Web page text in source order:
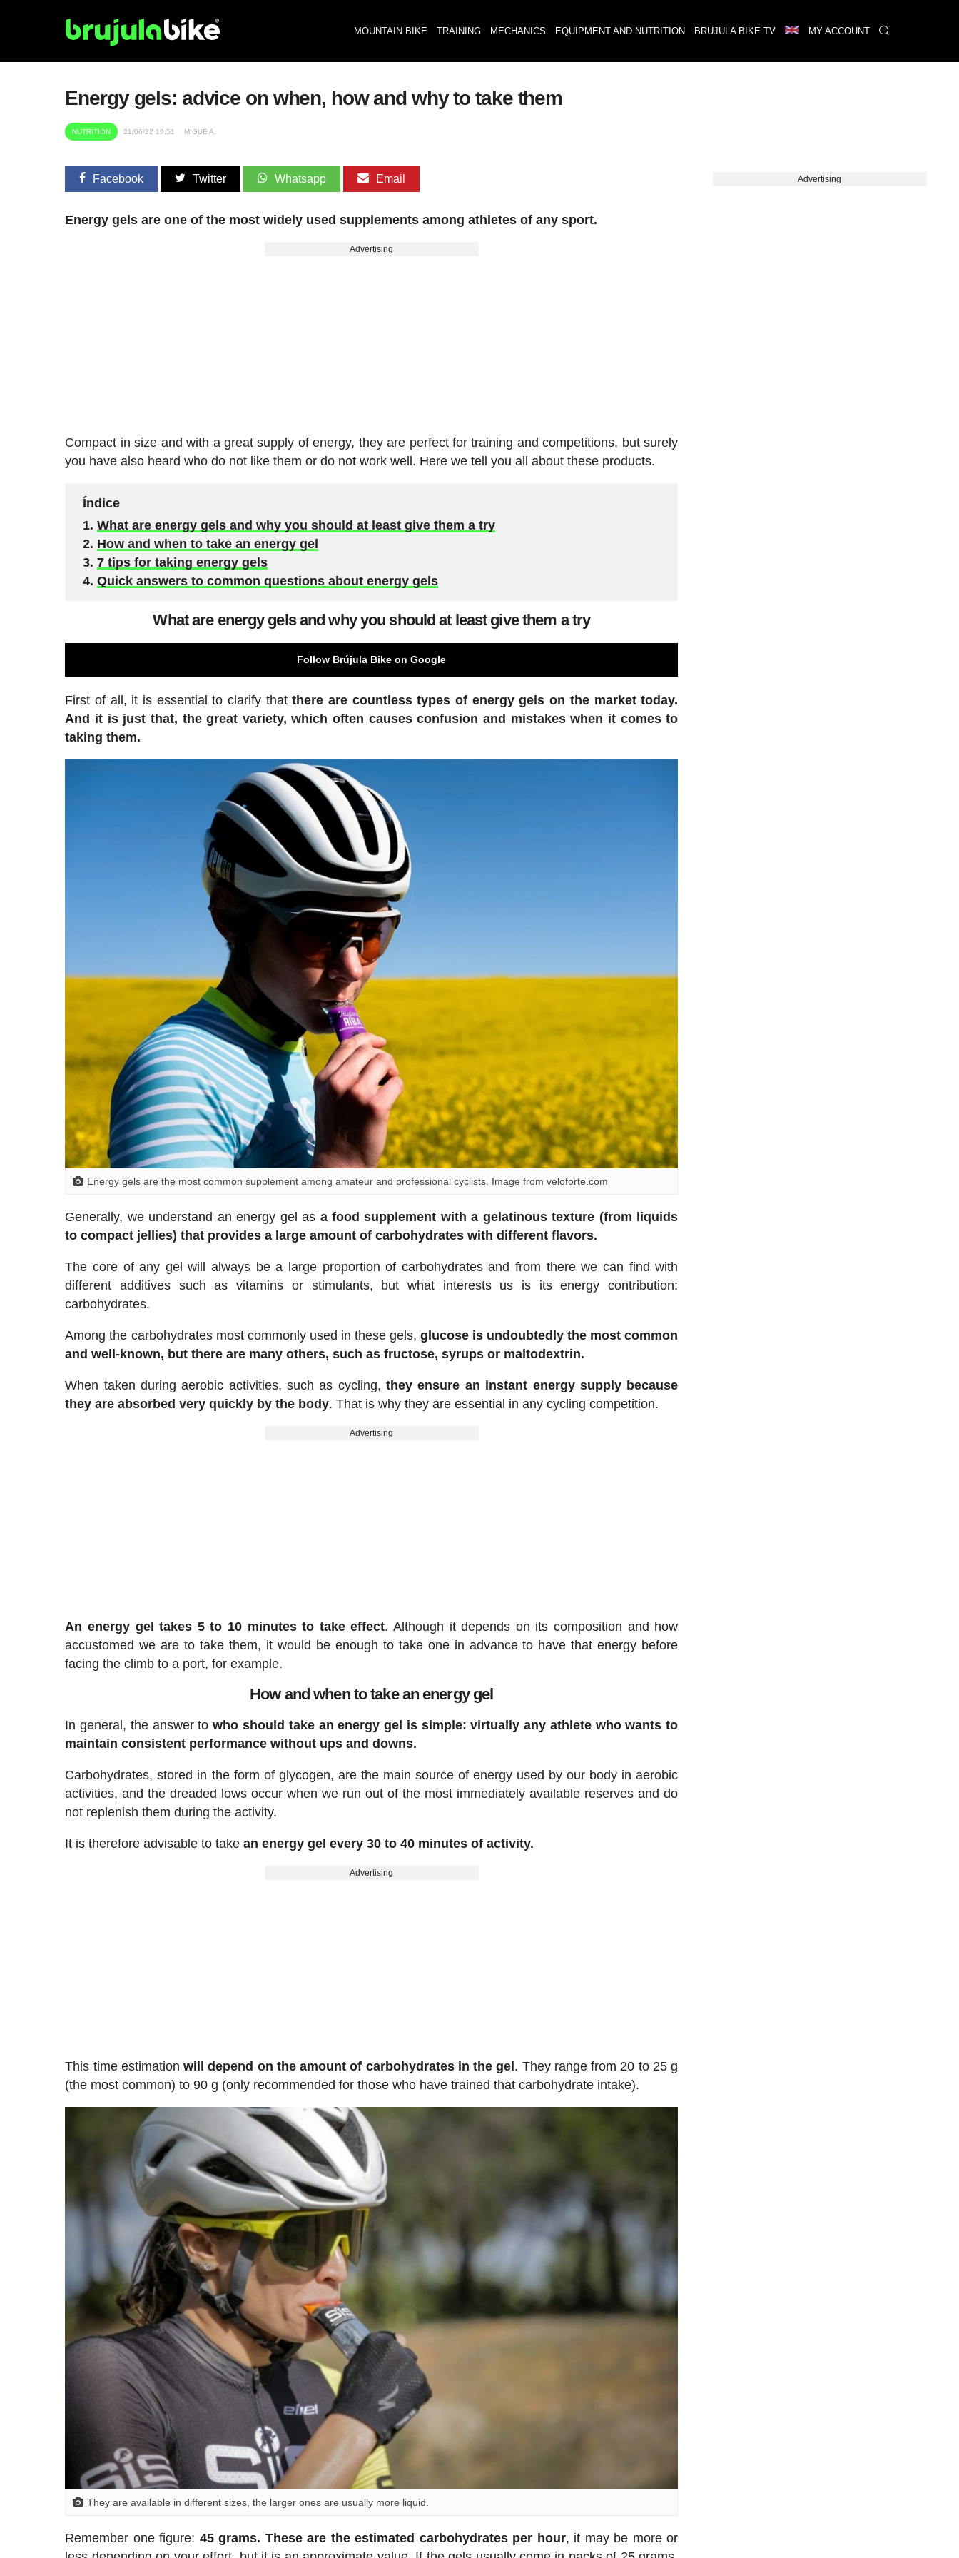
MOUNTAIN BIKE TRAINING MECHANICS EQUIPMENT AND NUTRITION BRUJULA BIKE TV MY ACCOUNT
Energy gels: advice on when, how and why to take them
NUTRITION 21/06/22 19:51 MIGUE A.
Facebook Twitter Whatsapp Email
Energy gels are one of the most widely used supplements among athletes of any sport.
Advertising
Compact in size and with a great supply of energy, they are perfect for training and competitions, but surely
you have also heard who do not like them or do not work well. Here we tell you all about these products.
Índice
What are energy gels and why you should at least give them a try
How and when to take an energy gel
7 tips for taking energy gels
Quick answers to common questions about energy gels
What are energy gels and why you should at least give them a try
Follow Brújula Bike on Google
First of all, it is essential to clarify thatthere are countless types of energy gels on the market today.
And it is just that, the great variety, which often causes confusion and mistakes when it comes to
taking them.
Energy gels are the most common supplement among amateur and professional cyclists. Image from veloforte.com
Generally, we understand an energy gel as a food supplement with a gelatinous texture (from liquids
to compact jellies) that provides a large amount of carbohydrates with different flavors.
The core of any gel will always be a large proportion of carbohydrates and from there we can find with
different additives such as vitamins or stimulants, but what interests us is its energy contribution:
carbohydrates.
Among the carbohydrates most commonly used in these gels, glucose is undoubtedly the most common
and well-known, but there are many others, such as fructose, syrups or maltodextrin.
When taken during aerobic activities, such as cycling,they ensure an instant energy supply because
they are absorbed very quickly by the body. That is why they are essential in any cycling competition.
Advertising
An energy gel takes 5 to 10 minutes to take effect. Although it depends on its composition and how
accustomed we are to take them, it would be enough to take one in advance to have that energy before
facing the climb to a port, for example.
How and when to take an energy gel
In general, the answer towho should take an energy gel is simple: virtually any athlete who wants to
maintain consistent performance without ups and downs.
Carbohydrates, stored in the form of glycogen, are the main source of energy used by our body in aerobic
activities, and the dreaded lows occur when we run out of the most immediately available reserves and do
not replenish them during the activity.
It is therefore advisable to takean energy gel every 30 to 40 minutes of activity.
Advertising
This time estimationwill depend on the amount of carbohydrates in the gel . They range from 20 to 25 g
(the most common) to 90 g (only recommended for those who have trained that carbohydrate intake).
They are available in different sizes, the larger ones are usually more liquid.
Remember one figure: 45 grams. These are the estimated carbohydrates per hour, it may be more or
Advertising